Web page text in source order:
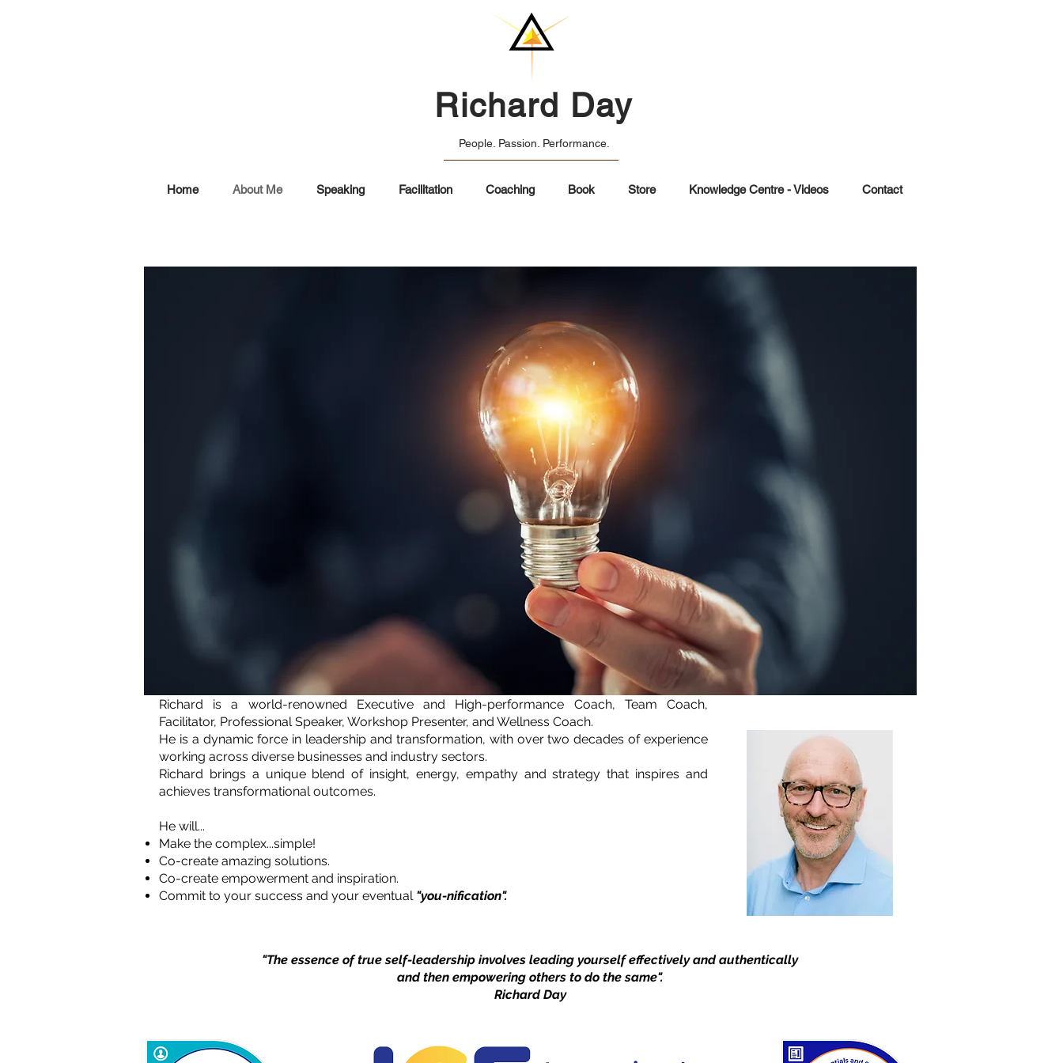
Richard Day
People. Passion. Performance.
Home About Me Speaking Facilitation Coaching Book Store Knowledge Centre - Videos Contact
Richard is a world-renowned Executive and High-performance Coach, Team Coach,
Facilitator, Professional Speaker, Workshop Presenter, and Wellness Coach.
He is a dynamic force in leadership and transformation, with over two decades of experience
working across diverse businesses and industry sectors.
Richard brings a unique blend of insight, energy, empathy and strategy that inspires and
achieves transformational outcomes.
He will...
Make the complex...simple!
Co-create amazing solutions.
Co-create empowerment and inspiration.
Commit to your success and your eventual "you-nification".
"The essence of true self-leadership involves leading yourself effectively and authentically
and then empowering others to do the same".
Richard Day